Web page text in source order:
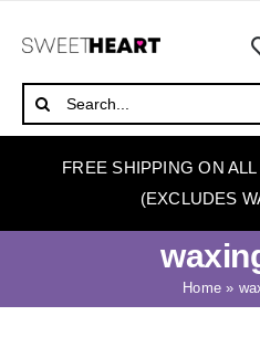
Search
for:
FREE SHIPPING ON
(EXCLUDES
Home»